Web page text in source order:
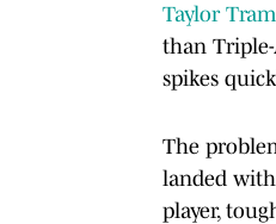
Taylor
than Triple-
spikes
The
landed
player,